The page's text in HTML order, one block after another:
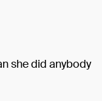
she did anybody